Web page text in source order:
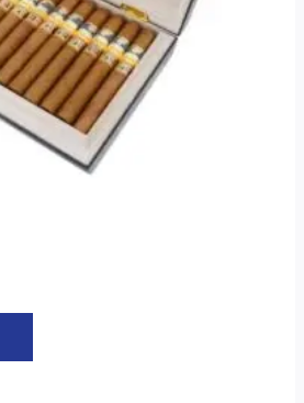
be
chosen
on
the
product
page